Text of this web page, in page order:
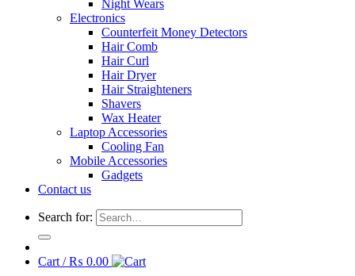
Night Wears
Electronics
Counterfeit Money Detectors
Hair Comb
Hair Curl
Hair Dryer
Hair Straighteners
Shavers
Wax Heater
Laptop Accessories
Cooling Fan
Mobile Accessories
Gadgets
Contact us
Search for:
Cart /₨ 0.00